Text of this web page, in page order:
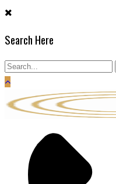
Skip
content
Search Here